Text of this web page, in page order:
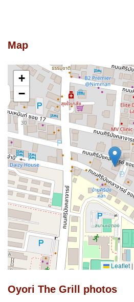
Map
+
−
Leaflet |
Oyori The Grill photos